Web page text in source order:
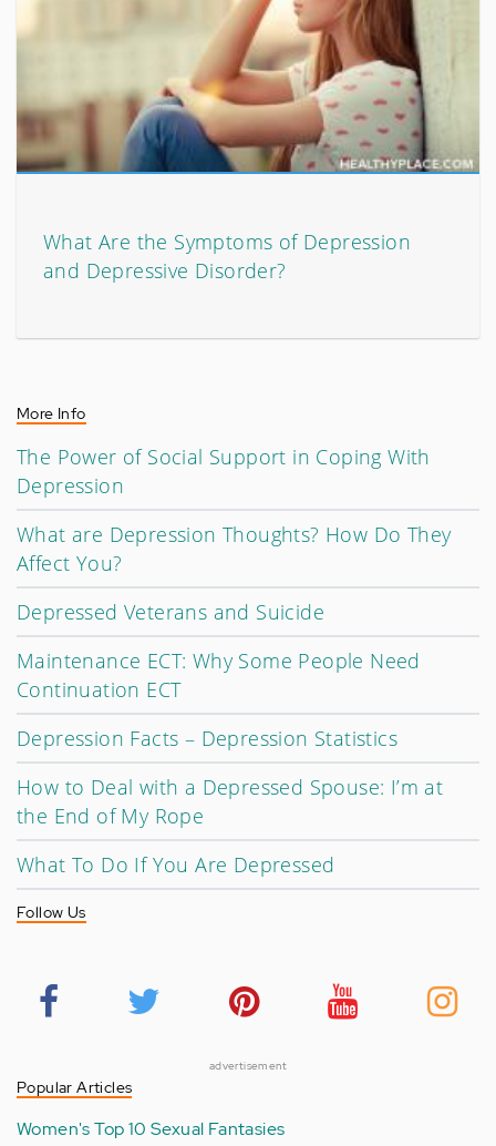
What Are the Symptoms of Depression
and Depressive Disorder?
More Info
The Power of Social Support in Coping With
Depression
What are Depression Thoughts? How Do They
Affect You?
Depressed Veterans and Suicide
Maintenance ECT: Why Some People Need
Continuation ECT
Depression Facts – Depression Statistics
How to Deal with a Depressed Spouse: I’m at
the End of My Rope
What To Do If You Are Depressed
Follow Us
advertisement
Popular Articles
Women's Top 10 Sexual Fantasies